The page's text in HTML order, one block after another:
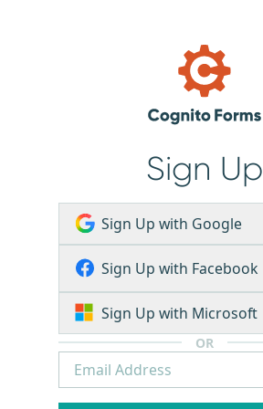
Sign Up
Sign Up with Google
Sign Up with Facebook
Sign Up with Microsoft
OR